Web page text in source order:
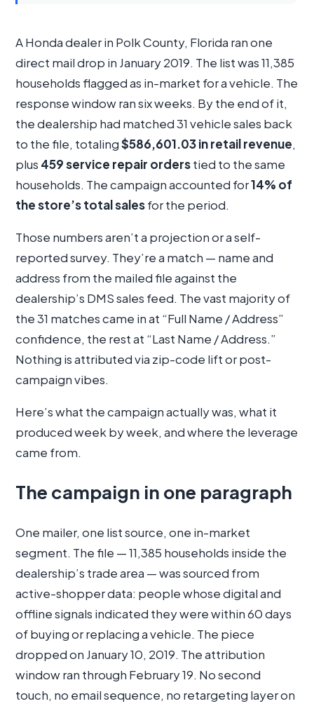
A Honda dealer in Polk County, Florida ran one
direct mail drop in January 2019. The list was 11,385
households flagged as in-market for a vehicle. The
response window ran six weeks. By the end of it,
the dealership had matched 31 vehicle sales back
to the file, totaling$586,601.03 in retail revenue,
plus 459 service repair orderstied to the same
households. The campaign accounted for14% of
the store’s total salesfor the period.
Those numbers aren’t a projection or a self-
reported survey. They’re a match — name and
address from the mailed file against the
dealership’s DMS sales feed. The vast majority of
the 31 matches came in at “Full Name / Address”
confidence, the rest at “Last Name / Address.”
Nothing is attributed via zip-code lift or post-
campaign vibes.
Here’s what the campaign actually was, what it
produced week by week, and where the leverage
came from.
The campaign in one paragraph
One mailer, one list source, one in-market
segment. The file — 11,385 households inside the
dealership’s trade area — was sourced from
active-shopper data: people whose digital and
offline signals indicated they were within 60 days
of buying or replacing a vehicle. The piece
dropped on January 10, 2019. The attribution
window ran through February 19. No second
touch, no email sequence, no retargeting layer on